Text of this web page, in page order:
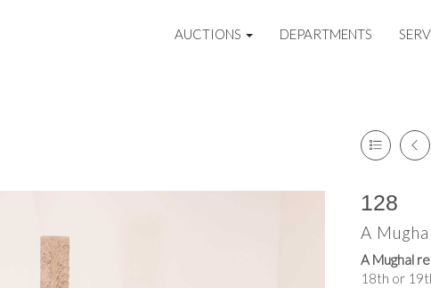
AUCTIONS DEPARTMENTS
128
A
A Mughal
18th or